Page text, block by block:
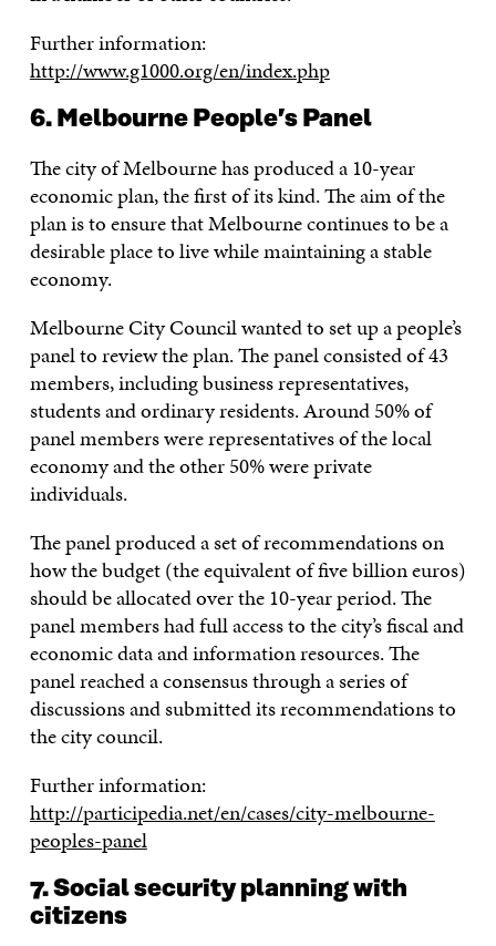
Further information:
http://www.g1000.org/en/index.php
6. Melbourne People’s Panel
The city of Melbourne has produced a 10-year
economic plan, the first of its kind. The aim of the
plan is to ensure that Melbourne continues to be a
desirable place to live while maintaining a stable
economy.
Melbourne City Council wanted to set up a people’s
panel to review the plan. The panel consisted of 43
members, including business representatives,
students and ordinary residents. Around 50% of
panel members were representatives of the local
economy and the other 50% were private
individuals.
The panel produced a set of recommendations on
how the budget (the equivalent of five billion euros)
should be allocated over the 10-year period. The
panel members had full access to the city’s fiscal and
economic data and information resources. The
panel reached a consensus through a series of
discussions and submitted its recommendations to
the city council.
Further information:
http://participedia.net/en/cases/city-melbourne-
peoples-panel
7. Social security planning with
citizens